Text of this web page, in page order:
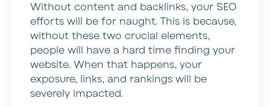
Without content and backlinks, your SEO
efforts will be for naught. This is because,
without these two crucial elements,
people will have a hard time finding your
website. When that happens, your
exposure, links, and rankings will be
severely impacted.